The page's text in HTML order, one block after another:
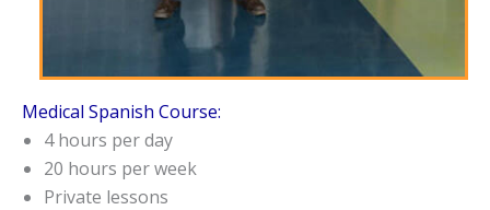
Medical Spanish Course:
4 hours per day
20 hours per week
Private lessons